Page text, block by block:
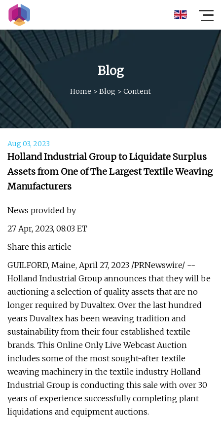
Blog
Home > Blog > Content
Aug 03, 2023
Holland Industrial Group to Liquidate Surplus
Assets from One of The Largest Textile Weaving
Manufacturers
News provided by
27 Apr, 2023, 08:03 ET
Share this article
GUILFORD, Maine, April 27, 2023 /PRNewswire/ --
Holland Industrial Group announces that they will be
auctioning a selection of quality assets that are no
longer required by Duvaltex. Over the last hundred
years Duvaltex has been weaving tradition and
sustainability from their four established textile
brands. This Online Only Live Webcast Auction
includes some of the most sought-after textile
weaving machinery in the textile industry. Holland
Industrial Group is conducting this sale with over 30
years of experience successfully completing plant
liquidations and equipment auctions.